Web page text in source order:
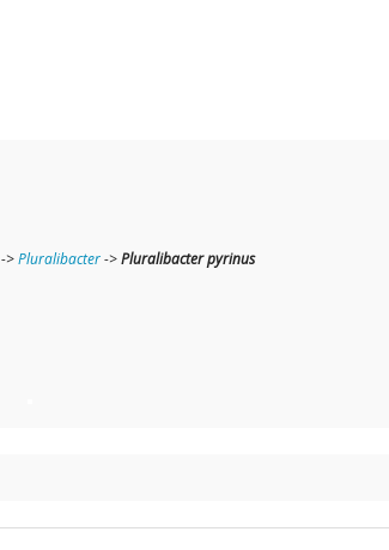
->Pluralibacter->Pluralibacter pyrinus